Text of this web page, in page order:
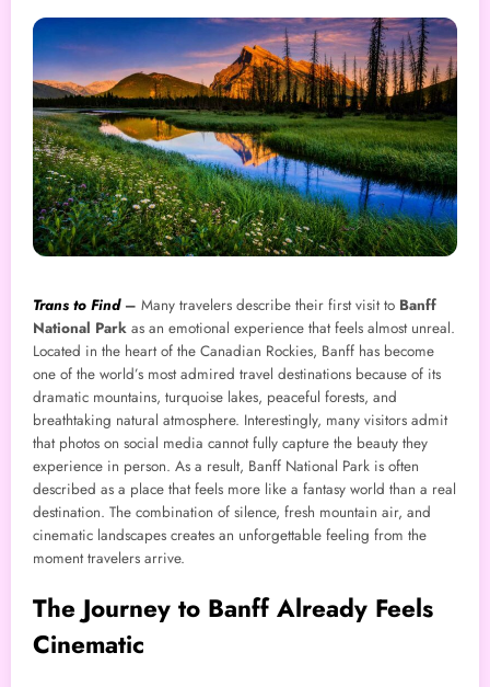
Trans to Find– Many travelers describe their first visit to Banff
National Park as an emotional experience that feels almost unreal.
Located in the heart of the Canadian Rockies, Banff has become
one of the world’s most admired travel destinations because of its
dramatic mountains, turquoise lakes, peaceful forests, and
breathtaking natural atmosphere. Interestingly, many visitors admit
that photos on social media cannot fully capture the beauty they
experience in person. As a result, Banff National Park is often
described as a place that feels more like a fantasy world than a real
destination. The combination of silence, fresh mountain air, and
cinematic landscapes creates an unforgettable feeling from the
moment travelers arrive.
The Journey to Banff Already Feels
Cinematic